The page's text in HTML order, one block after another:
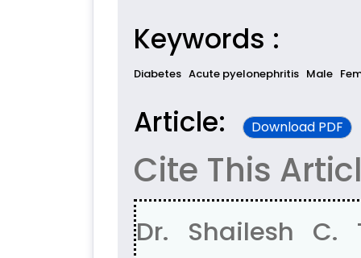
Keywords :
Diabetes Acute pyelonephritis Male
Article: Download PDF
Cite This
Dr. Shailesh C.